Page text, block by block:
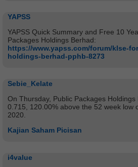
YAPSS
YAPSS Quick Summary and Free 10
Packages Holdings Berhad:
https://www.yapss.com/forum/klse-
holdings-berhad-pphb-8273
Sebie_Kelate
On Thursday, Public Packages
0.715, 120.00% above the 52 week low
2020.
Kajian Saham Picisan
i4value